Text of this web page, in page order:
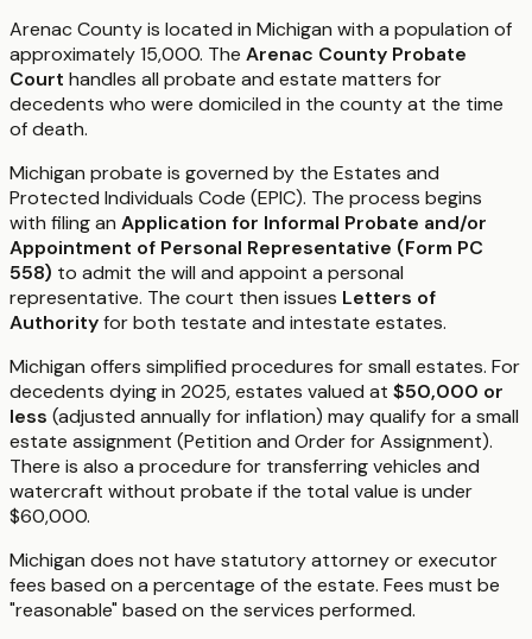
Arenac County is located in Michigan with a population of
approximately 15,000. The Arenac County Probate
Court handles all probate and estate matters for
decedents who were domiciled in the county at the time
of death.
Michigan probate is governed by the Estates and
Protected Individuals Code (EPIC). The process begins
with filing an Application for Informal Probate and/or
Appointment of Personal Representative (Form PC
558) to admit the will and appoint a personal
representative. The court then issues Letters of
Authorityfor both testate and intestate estates.
Michigan offers simplified procedures for small estates. For
decedents dying in 2025, estates valued at $50,000 or
less (adjusted annually for inflation) may qualify for a small
estate assignment (Petition and Order for Assignment).
There is also a procedure for transferring vehicles and
watercraft without probate if the total value is under
$60,000.
Michigan does not have statutory attorney or executor
fees based on a percentage of the estate. Fees must be
"reasonable" based on the services performed.